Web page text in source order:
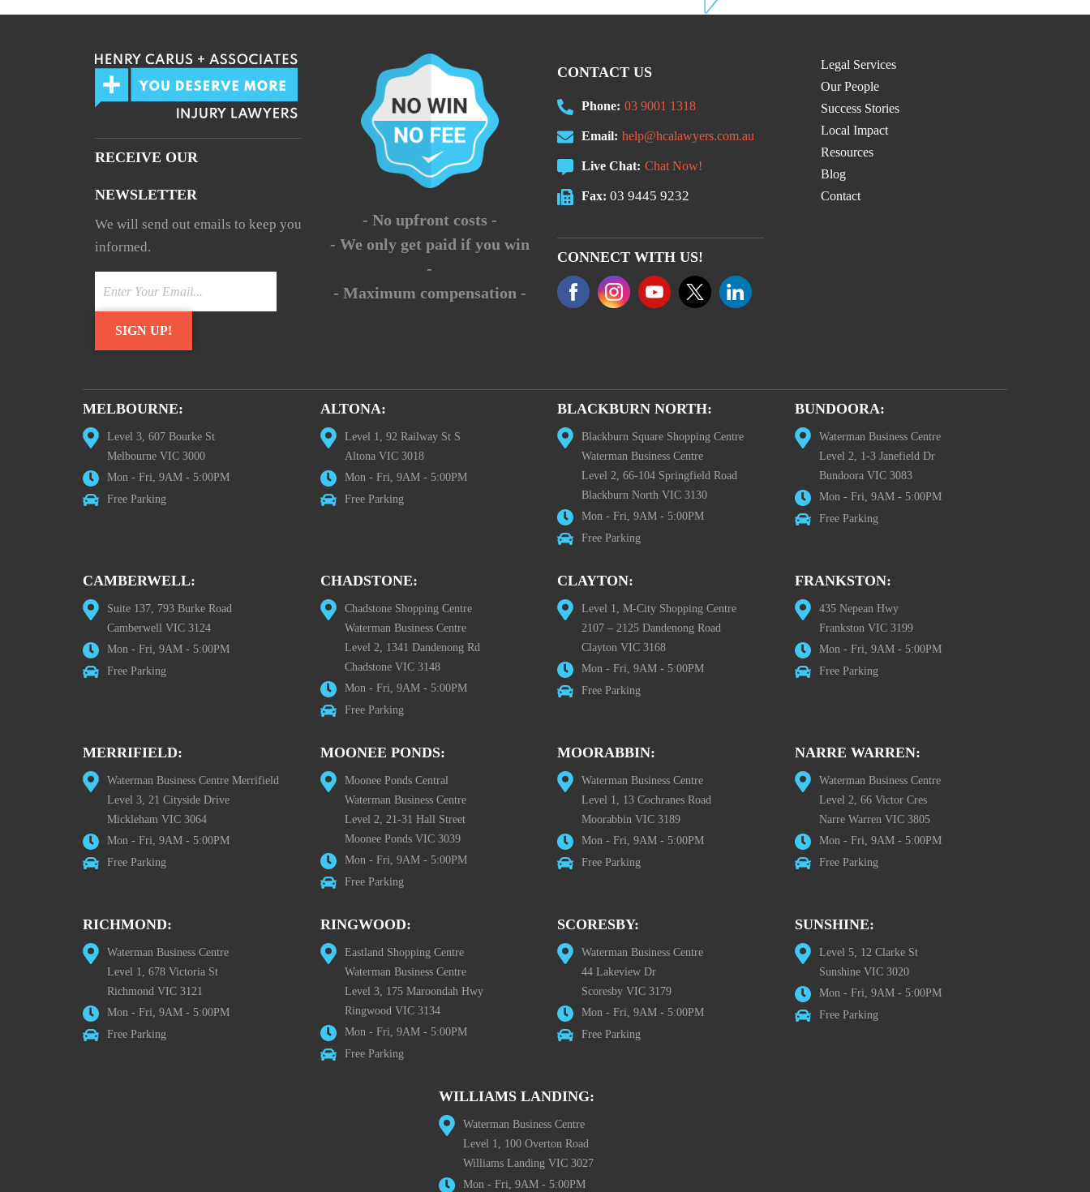
RECEIVE OUR
NEWSLETTER
We will send out emails to keep you
informed.
- No upfront costs -
- We only get paid if you win
-
- Maximum compensation -
CONTACT US
Phone: 03 9001 1318
Email: help@hcalawyers.com.au
Live Chat: Chat Now!
Fax: 03 9445 9232
CONNECT WITH US!
Legal Services
Our People
Success Stories
Local Impact
Resources
Blog
Contact
MELBOURNE:
Level 3, 607 Bourke St
Melbourne VIC 3000
Mon - Fri, 9AM - 5:00PM
Free Parking
ALTONA:
Level 1, 92 Railway St S
Altona VIC 3018
Mon - Fri, 9AM - 5:00PM
Free Parking
BLACKBURN NORTH:
Blackburn Square Shopping Centre
Waterman Business Centre
Level 2, 66-104 Springfield Road
Blackburn North VIC 3130
Mon - Fri, 9AM - 5:00PM
Free Parking
BUNDOORA:
Waterman Business Centre
Level 2, 1-3 Janefield Dr
Bundoora VIC 3083
Mon - Fri, 9AM - 5:00PM
Free Parking
CAMBERWELL:
Suite 137, 793 Burke Road
Camberwell VIC 3124
Mon - Fri, 9AM - 5:00PM
Free Parking
CHADSTONE:
Chadstone Shopping Centre
Waterman Business Centre
Level 2, 1341 Dandenong Rd
Chadstone VIC 3148
Mon - Fri, 9AM - 5:00PM
Free Parking
CLAYTON:
Level 1, M-City Shopping Centre
2107 – 2125 Dandenong Road
Clayton VIC 3168
Mon - Fri, 9AM - 5:00PM
Free Parking
FRANKSTON:
435 Nepean Hwy
Frankston VIC 3199
Mon - Fri, 9AM - 5:00PM
Free Parking
MERRIFIELD:
Waterman Business Centre Merrifield
Level 3, 21 Cityside Drive
Mickleham VIC 3064
Mon - Fri, 9AM - 5:00PM
Free Parking
MOONEE PONDS:
Moonee Ponds Central
Waterman Business Centre
Level 2, 21-31 Hall Street
Moonee Ponds VIC 3039
Mon - Fri, 9AM - 5:00PM
Free Parking
MOORABBIN:
Waterman Business Centre
Level 1, 13 Cochranes Road
Moorabbin VIC 3189
Mon - Fri, 9AM - 5:00PM
Free Parking
NARRE WARREN:
Waterman Business Centre
Level 2, 66 Victor Cres
Narre Warren VIC 3805
Mon - Fri, 9AM - 5:00PM
Free Parking
RICHMOND:
Waterman Business Centre
Level 1, 678 Victoria St
Richmond VIC 3121
Mon - Fri, 9AM - 5:00PM
Free Parking
RINGWOOD:
Eastland Shopping Centre
Waterman Business Centre
Level 3, 175 Maroondah Hwy
Ringwood VIC 3134
Mon - Fri, 9AM - 5:00PM
Free Parking
SCORESBY:
Waterman Business Centre
44 Lakeview Dr
Scoresby VIC 3179
Mon - Fri, 9AM - 5:00PM
Free Parking
SUNSHINE:
Level 5, 12 Clarke St
Sunshine VIC 3020
Mon - Fri, 9AM - 5:00PM
Free Parking
WILLIAMS LANDING:
Waterman Business Centre
Level 1, 100 Overton Road
Williams Landing VIC 3027
Mon - Fri, 9AM - 5:00PM